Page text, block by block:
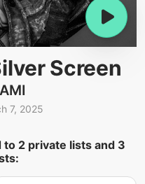
Screen
7, 2025
to 2 private lists and 3